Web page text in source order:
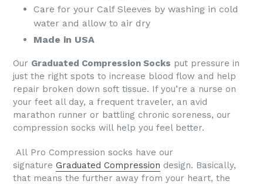
Care for your Calf Sleeves by washing in cold
water and allow to air dry
Made in USA
Our Graduated Compression Socks put pressure in
just the right spots to increase blood flow and help
repair broken down soft tissue. If you’re a nurse on
your feet all day, a frequent traveler, an avid
marathon runner or battling chronic soreness, our
compression socks will help you feel better.
All Pro Compression socks have our
signature Graduated Compression design. Basically,
that means the further away from your heart, the